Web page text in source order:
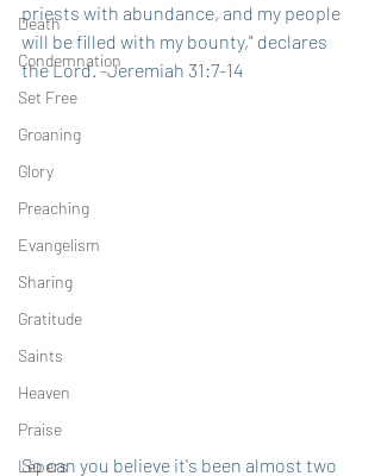
Death
Condemnation
Set Free
Groaning
Glory
Preaching
Evangelism
Sharing
Gratitude
Saints
Heaven
Praise
Lepers
priests with abundance, and my people
will be filled with my bounty," declares
the Lord. -Jeremiah 31:7-14
So can you believe it's been almost two